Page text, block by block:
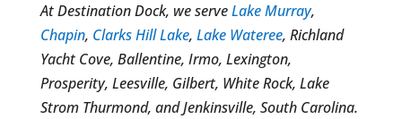
At Destination Dock, we serveLake Murray,
Chapin, Clarks Hill Lake, Lake Wateree, Richland
Yacht Cove, Ballentine, Irmo, Lexington,
Prosperity, Leesville, Gilbert, White Rock, Lake
Strom Thurmond, and Jenkinsville, South Carolina.